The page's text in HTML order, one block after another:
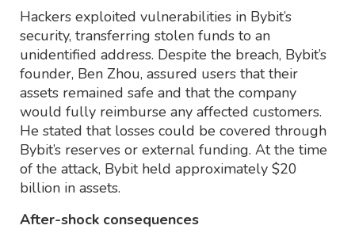
Hackers exploited vulnerabilities in Bybit’s
security, transferring stolen funds to an
unidentified address. Despite the breach, Bybit’s
founder, Ben Zhou, assured users that their
assets remained safe and that the company
would fully reimburse any affected customers.
He stated that losses could be covered through
Bybit’s reserves or external funding. At the time
of the attack, Bybit held approximately $20
billion in assets.
After-shock consequences